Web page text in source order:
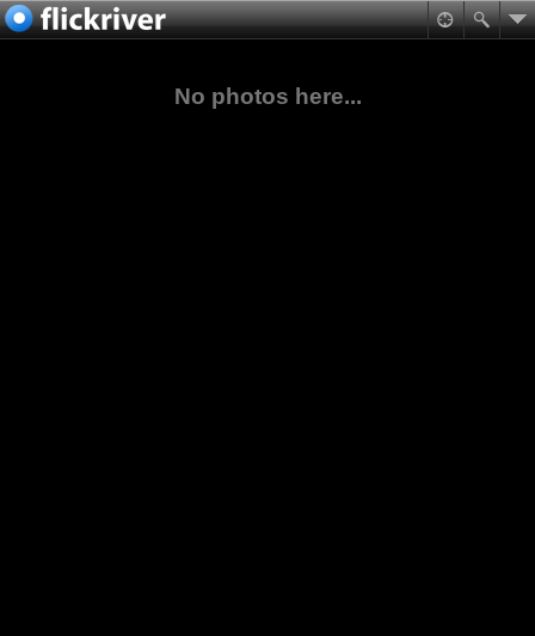
No photos here...